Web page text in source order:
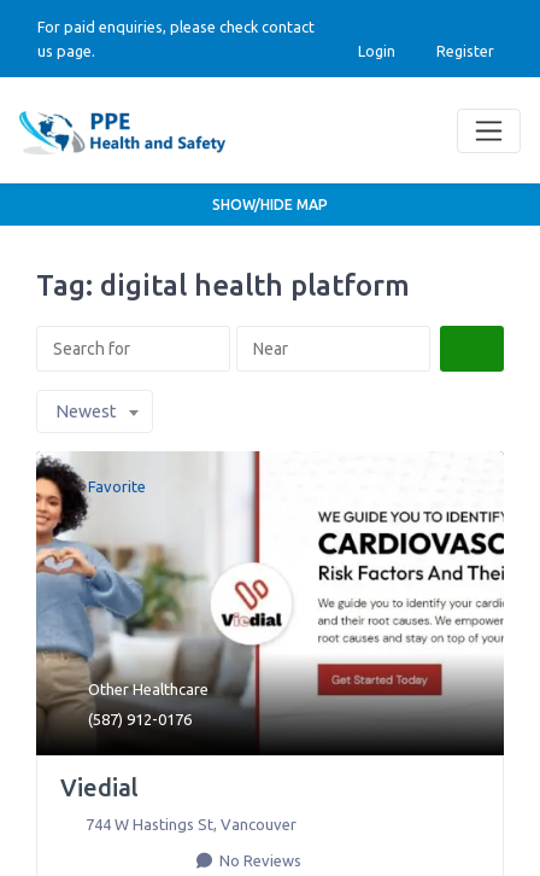
For paid enquiries, please check contact
us page.
Login Register
Tag: digital health platform
Newest
Favorite
Other Healthcare
(587) 912-0176
Viedial
744 W Hastings St, Vancouver
No Reviews
SHOW/HIDE MAP